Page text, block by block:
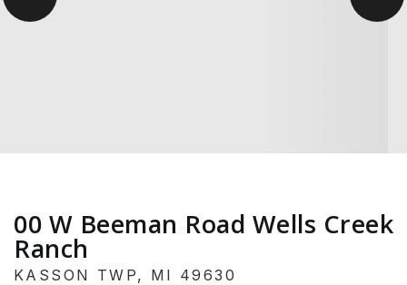
00 W Beeman Road Wells Creek
Ranch
KASSON TWP, MI 49630